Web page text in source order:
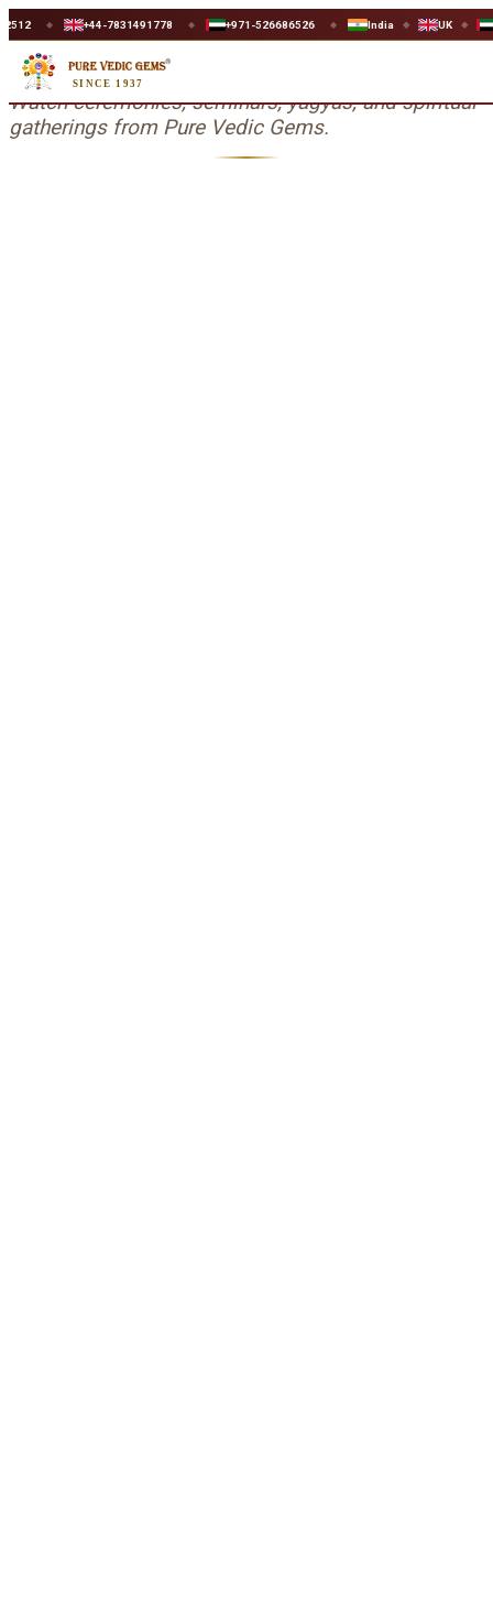
◆ +44-7831491778 ◆ +971-526686526 ◆ India ◆ UK ◆ UAE
SINCE 1937
Events & Seminars
Watch ceremonies, seminars, yagyas, and spiritual
gatherings from Pure Vedic Gems.